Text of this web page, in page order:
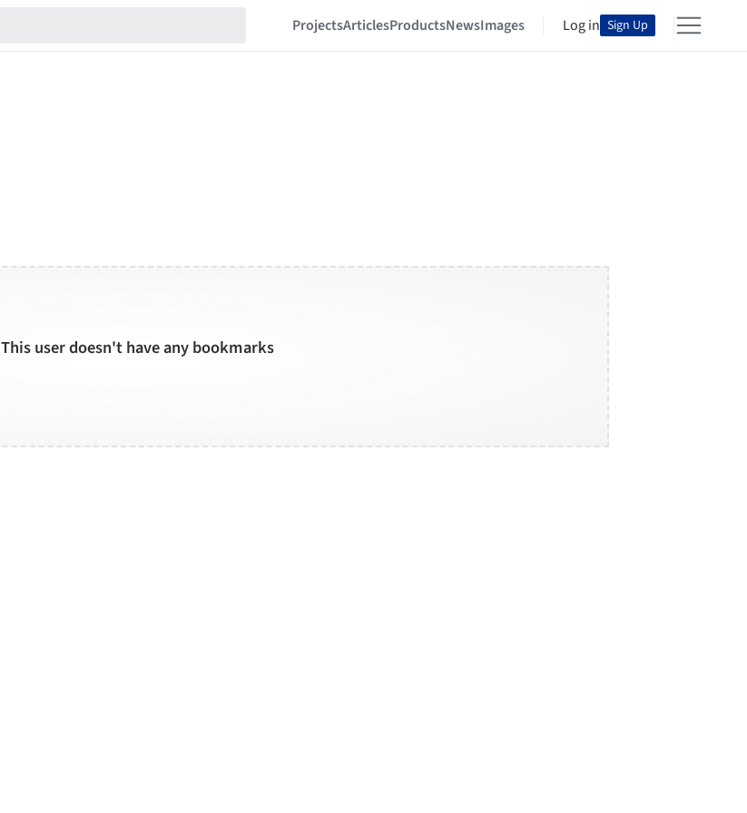
ProjectsArticlesProductsNewsImages Log in Sign Up
This user doesn't have any bookmarks